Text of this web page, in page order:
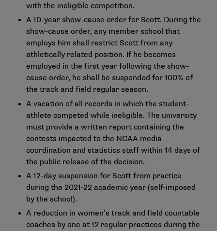
with the ineligible competition.
A 10-year show-cause order for Scott. During the
show-cause order, any member school that
employs him shall restrict Scott from any
athletically related position. If he becomes
employed in the first year following the show-
cause order, he shall be suspended for 100% of
the track and field regular season.
A vacation of all records in which the student-
athlete competed while ineligible. The university
must provide a written report containing the
contests impacted to the NCAA media
coordination and statistics staff within 14 days of
the public release of the decision.
A 12-day suspension for Scott from practice
during the 2021-22 academic year (self-imposed
by the school).
A reduction in women’s track and field countable
coaches by one at 12 regular practices during the